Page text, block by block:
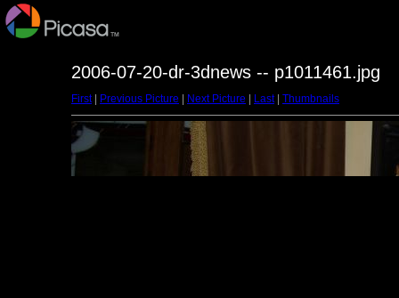
2006-07-20-dr-3dnews -- p1011461.jpg
First| Previous Picture Next Picture Last| Thumbnails